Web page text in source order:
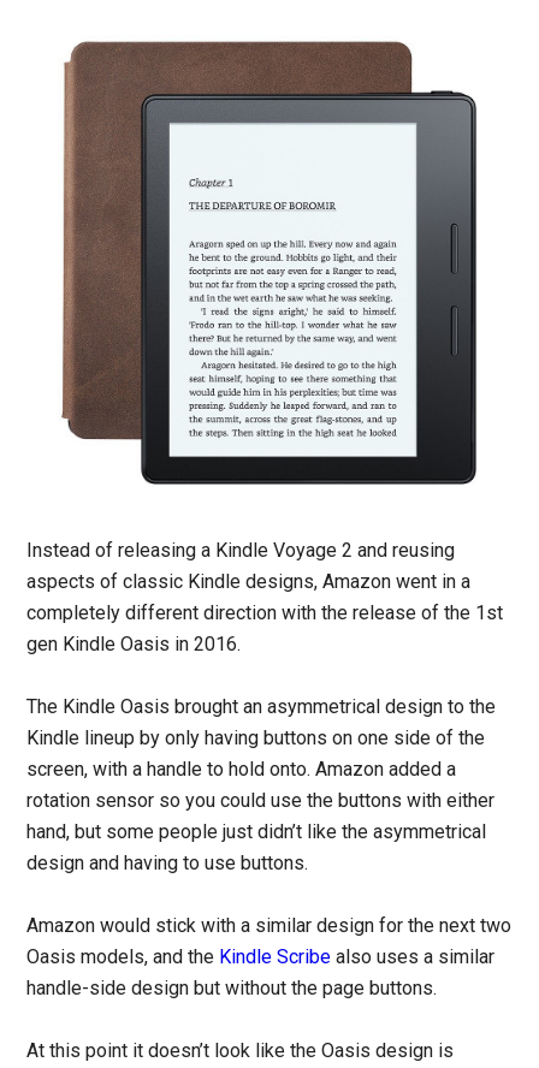
Instead of releasing a Kindle Voyage 2 and reusing
aspects of classic Kindle designs, Amazon went in a
completely different direction with the release of the 1st
gen Kindle Oasis in 2016.
The Kindle Oasis brought an asymmetrical design to the
Kindle lineup by only having buttons on one side of the
screen, with a handle to hold onto. Amazon added a
rotation sensor so you could use the buttons with either
hand, but some people just didn’t like the asymmetrical
design and having to use buttons.
Amazon would stick with a similar design for the next two
Oasis models, and the Kindle Scribe also uses a similar
handle-side design but without the page buttons.
At this point it doesn’t look like the Oasis design is